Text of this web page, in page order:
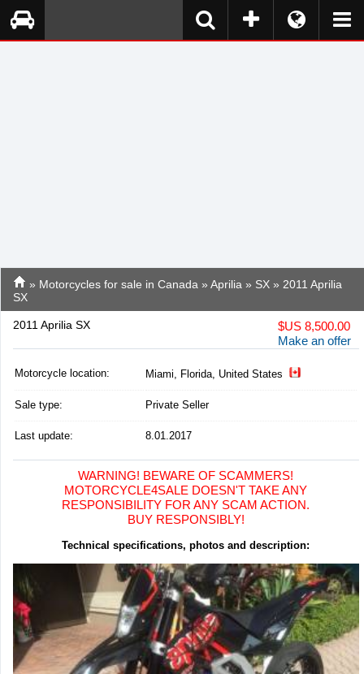
» Motorcycles for sale in Canada » Aprilia » SX » 2011 Aprilia
SX
2011 Aprilia SX $US 8,500.00
Make an offer
Motorcycle location: Miami, Florida, United States
Sale type: Private Seller
Last update: 8.01.2017
WARNING! BEWARE OF SCAMMERS!
MOTORCYCLE4SALE DOESN'T TAKE ANY
RESPONSIBILITY FOR ANY SCAM ACTION.
BUY RESPONSIBLY!
Technical specifications, photos and description: